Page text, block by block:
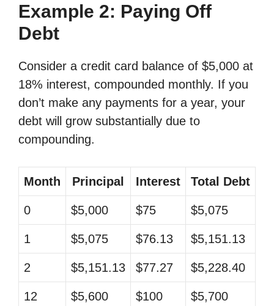
Example 2: Paying Off
Debt
Consider a credit card balance of $5,000 at
18% interest, compounded monthly. If you
don’t make any payments for a year, your
debt will grow substantially due to
compounding.
Month Principal Interest Total Debt
0 $5,000 $75 $5,075
1 $5,075 $76.13 $5,151.13
2 $5,151.13 $77.27 $5,228.40
12 $5,600 $100 $5,700